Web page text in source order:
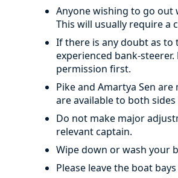
Anyone wishing to go out
This will usually require a
If there is any doubt as to
experienced bank-
permission first.
Pike and Amartya Sen
are available to both
Do not make major
relevant captain.
Wipe down or wash your
Please leave the boat